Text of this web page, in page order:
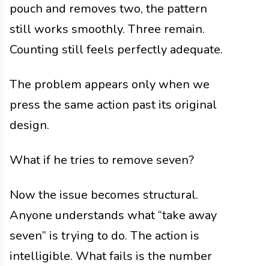
pouch and removes two, the pattern
still works smoothly. Three remain.
Counting still feels perfectly adequate.
The problem appears only when we
press the same action past its original
design.
What if he tries to remove seven?
Now the issue becomes structural.
Anyone understands what “take away
seven” is trying to do. The action is
intelligible. What fails is the number